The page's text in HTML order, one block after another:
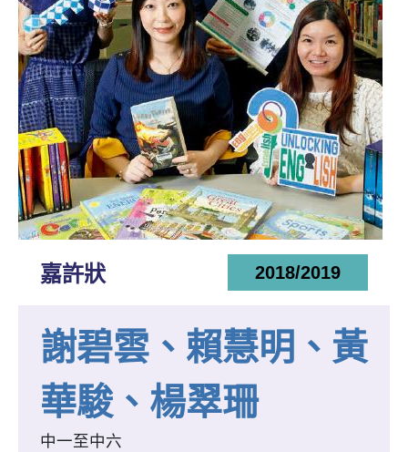
嘉許狀 2018/2019
謝碧雲、賴慧明、黃
華駿、楊翠珊
中一至中六